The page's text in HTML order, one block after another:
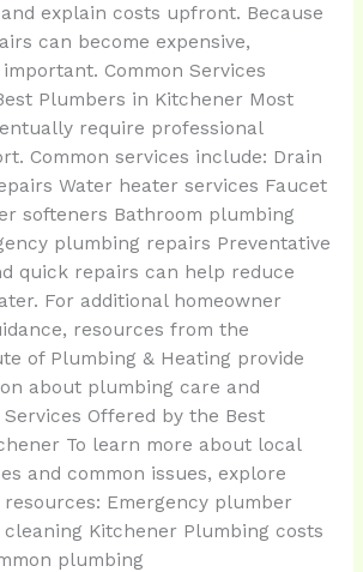
explain costs upfront. Because
can become expensive,
Common Services
Plumbers in Kitchener Most
require professional
Common services include: Drain
Water heater services Faucet
softeners Bathroom plumbing
plumbing repairs Preventative
quick repairs can help reduce
For additional homeowner
resources from the
of Plumbing & Heating provide
about plumbing care and
Offered by the Best
To learn more about local
and common issues, explore
Emergency plumber
Kitchener Plumbing costs
plumbing